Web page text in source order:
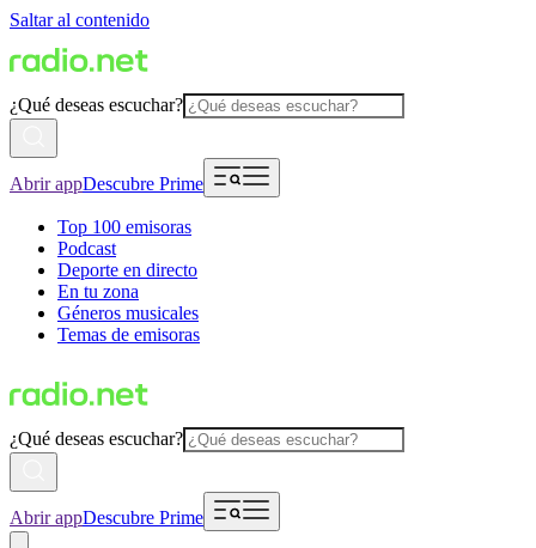
Saltar al contenido
¿Qué deseas escuchar?
Abrir appDescubre Prime
Top 100 emisoras
Podcast
Deporte en directo
En tu zona
Géneros musicales
Temas de emisoras
¿Qué deseas escuchar?
Abrir appDescubre Prime